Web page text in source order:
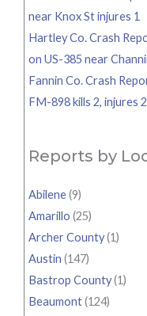
near Knox St injures 1
Hartley Co. Crash
on US-385 near
Fannin Co. Crash
FM-898 kills 2, injures 2
Reports by
Abilene(9)
Amarillo (25)
Archer County(1)
Austin (147)
Bastrop County(1)
Beaumont(124)